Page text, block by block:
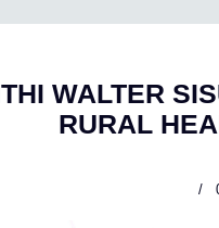
WALTER
RURAL